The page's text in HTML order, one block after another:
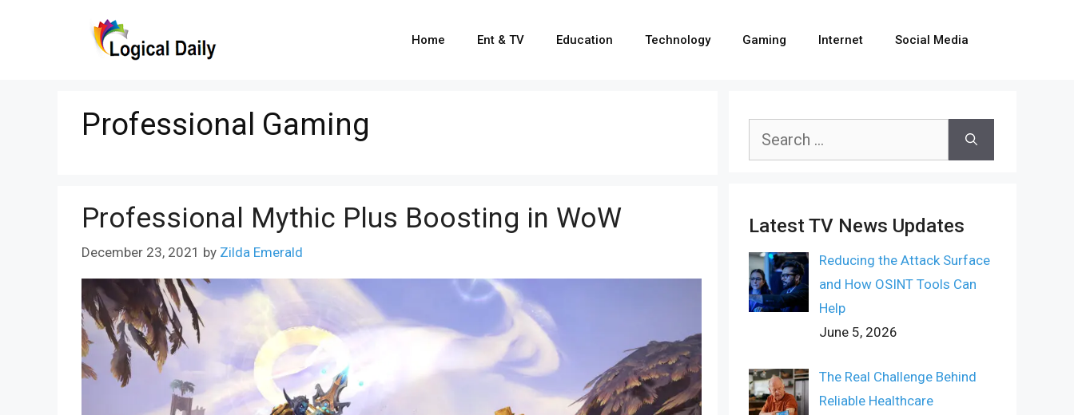
Home Ent & TV Education Technology Gaming Internet Social Media
Professional Gaming
Professional Mythic Plus Boosting in WoW
December 23, 2021 by Zilda Emerald
Search
Latest TV News Updates
Reducing the Attack Surface
and How OSINT Tools Can
Help
June 5, 2026
The Real Challenge Behind
Reliable Healthcare